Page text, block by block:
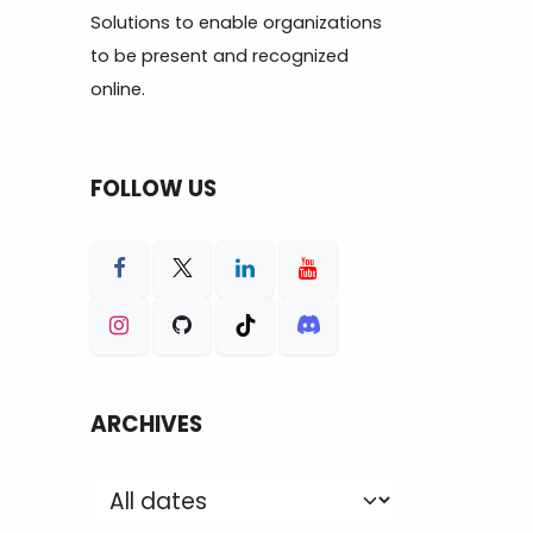
Solutions to enable organizations
to be present and recognized
online.
FOLLOW US
ARCHIVES